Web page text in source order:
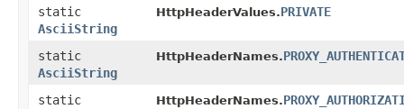
static
AsciiString
HttpHeaderValues.PRIVATE
static
AsciiString
HttpHeaderNames.
static
HttpHeaderNames.